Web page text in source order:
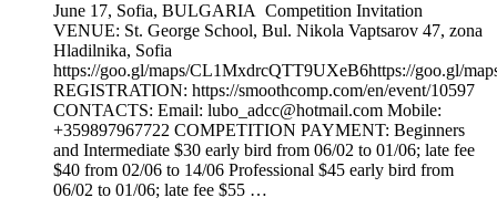
June 17, Sofia, BULGARIA Competition Invitation
VENUE: St. George School, Bul. Nikola Vaptsarov 47, zona
Hladilnika, Sofia
https://goo.gl/maps/CL1MxdrcQTT9UXeB6https://goo.gl/
REGISTRATION: https://smoothcomp.com/en/event/10597
CONTACTS: Email: lubo_adcc@hotmail.com Mobile:
+359897967722 COMPETITION PAYMENT: Beginners
and Intermediate $30 early bird from 06/02 to 01/06; late fee
$40 from 02/06 to 14/06 Professional $45 early bird from
06/02 to 01/06; late fee $55 …